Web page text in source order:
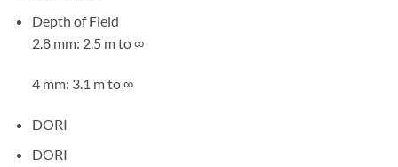
Depth of Field
2.8 mm: 2.5 m to ∞
4 mm: 3.1 m to ∞
DORI
DORI